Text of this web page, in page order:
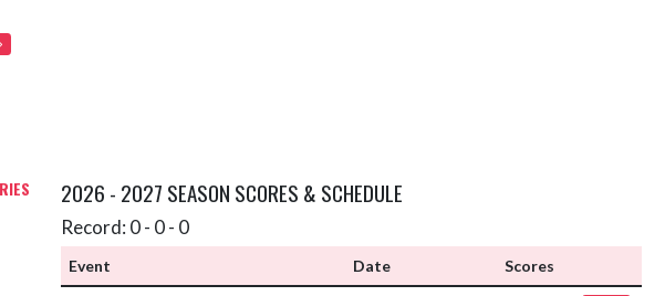
2026 - 2027 SEASON SCORES & SCHEDULE
Record: 0 - 0 - 0
Event Date Scores